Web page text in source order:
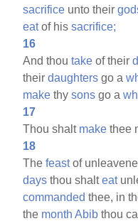
sacrifice unto their
eatof hissacrifice;
16
And thoutake of their
theirdaughters go a
make thysons go a
17
Thou shalt make thee
18
Thefeastof
days thou shalteat
commanded thee, in
the month Abib thou